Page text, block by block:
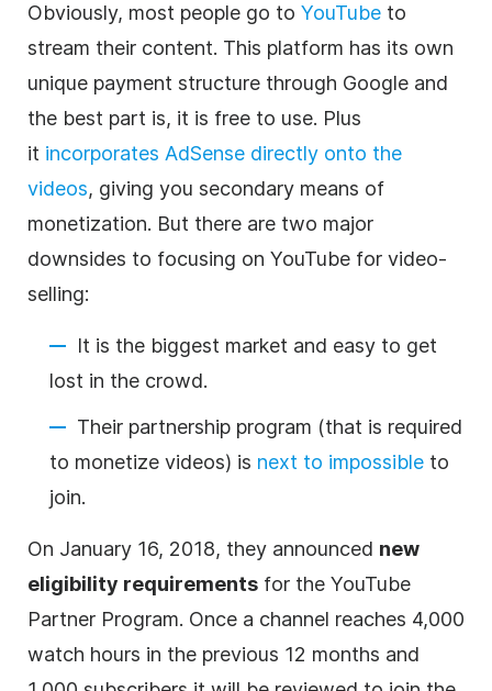
Obviously, most people go to YouTube to
stream their content. This platform has its own
unique payment structure through Google and
the best part is, it is free to use. Plus
it incorporates AdSense directly onto the
videos, giving you secondary means of
monetization. But there are two major
downsides to focusing on YouTube for video-
selling:
It is the biggest market and easy to get
lost in the crowd.
Their partnership program (that is required
to monetize videos) is next to impossible to
join.
On January 16, 2018, they announced new
eligibility requirements for the YouTube
Partner Program. Once a channel reaches 4,000
watch hours in the previous 12 months and